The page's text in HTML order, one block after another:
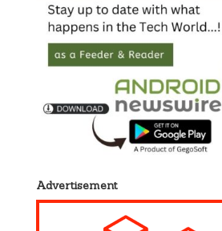
Advertisement